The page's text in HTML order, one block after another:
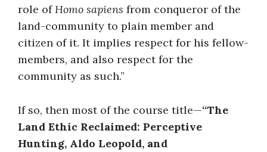
role ofHomo sapiens from conqueror of the
land-community to plain member and
citizen of it. It implies respect for his fellow-
members, and also respect for the
community as such.”
If so, then most of the course title—“The
Land Ethic Reclaimed: Perceptive
Hunting, Aldo Leopold, and